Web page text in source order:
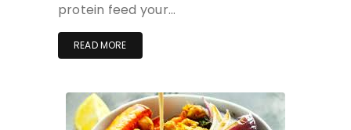
protein feed your…
READ MORE